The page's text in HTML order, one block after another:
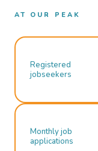
AT OUR PEAK
Registered
jobseekers
Monthly job
applications